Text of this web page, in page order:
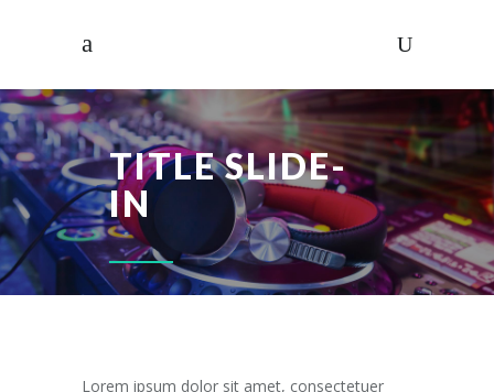
TITLE SLIDE-
IN
Lorem ipsum dolor sit amet, consectetuer